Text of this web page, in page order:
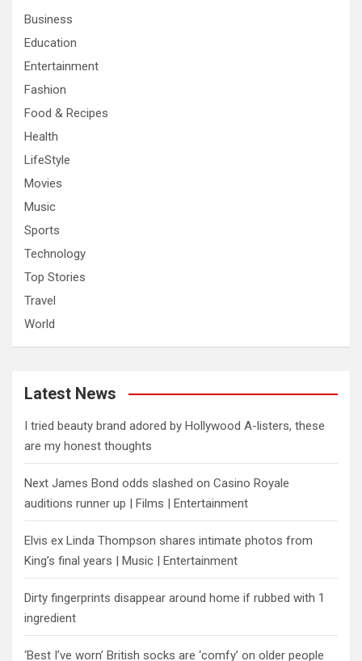
Business
Education
Entertainment
Fashion
Food & Recipes
Health
LifeStyle
Movies
Music
Sports
Technology
Top Stories
Travel
World
Latest News
I tried beauty brand adored by Hollywood A-listers, these
are my honest thoughts
Next James Bond odds slashed on Casino Royale
auditions runner up | Films | Entertainment
Elvis ex Linda Thompson shares intimate photos from
King’s final years | Music | Entertainment
Dirty fingerprints disappear around home if rubbed with 1
ingredient
‘Best I’ve worn’ British socks are ‘comfy’ on older people